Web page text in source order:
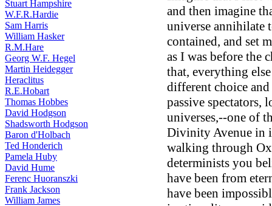
Stuart Hampshire
W.F.R.Hardie
Sam Harris
William Hasker
R.M.Hare
Georg W.F. Hegel
Martin Heidegger
Heraclitus
R.E.Hobart
Thomas Hobbes
David Hodgson
Shadsworth Hodgson
Baron d'Holbach
Ted Honderich
Pamela Huby
David Hume
Ferenc Huoranszki
Frank Jackson
William James
and then imagine
universe annihilate
contained, and set
as I was before the
that, everything
different choice
passive spectators,
universes,--one of
Divinity Avenue in
walking through
determinists you
have been from
have been